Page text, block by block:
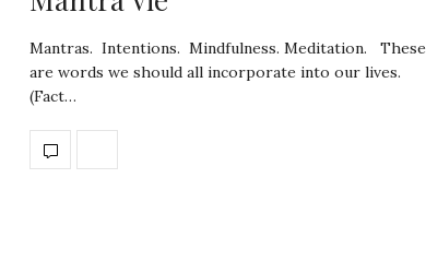
Mantras. Intentions. Mindfulness. Meditation. These
are words we should all incorporate into our lives.
(Fact…